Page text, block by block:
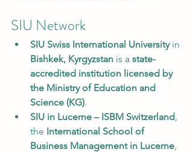
SIU Network
SIU Swiss International University in
Bishkek, Kyrgyzstan is a state-
accredited institution licensed by
the Ministry of Education and
Science (KG).
SIU in Lucerne – ISBM Switzerland,
the International School of
Business Management in Lucerne,